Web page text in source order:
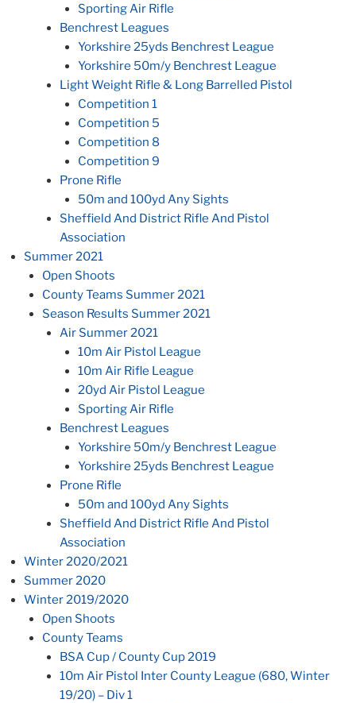
Sporting Air Rifle
Benchrest Leagues
Yorkshire 25yds Benchrest League
Yorkshire 50m/y Benchrest League
Light Weight Rifle & Long Barrelled Pistol
Competition 1
Competition 5
Competition 8
Competition 9
Prone Rifle
50m and 100yd Any Sights
Sheffield And District Rifle And Pistol
Association
Summer 2021
Open Shoots
County Teams Summer 2021
Season Results Summer 2021
Air Summer 2021
10m Air Pistol League
10m Air Rifle League
20yd Air Pistol League
Sporting Air Rifle
Benchrest Leagues
Yorkshire 50m/y Benchrest League
Yorkshire 25yds Benchrest League
Prone Rifle
50m and 100yd Any Sights
Sheffield And District Rifle And Pistol
Association
Winter 2020/2021
Summer 2020
Winter 2019/2020
Open Shoots
County Teams
BSA Cup / County Cup 2019
10m Air Pistol Inter County League (680, Winter
19/20) – Div 1